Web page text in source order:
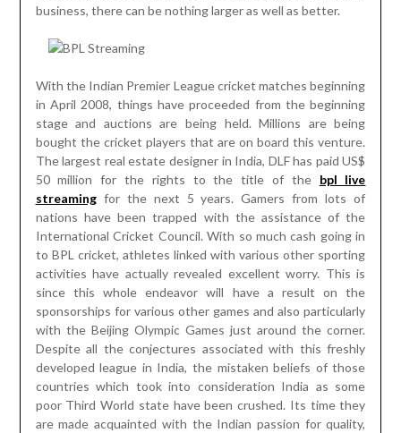
business, there can be nothing larger as well as better.
With the Indian Premier League cricket matches beginning
in April 2008, things have proceeded from the beginning
stage and auctions are being held. Millions are being
bought the cricket players that are on board this venture.
The largest real estate designer in India, DLF has paid US$
50 million for the rights to the title of the bpl live
streamingfor the next 5 years. Gamers from lots of
nations have been trapped with the assistance of the
International Cricket Council. With so much cash going in
to BPL cricket, athletes linked with various other sporting
activities have actually revealed excellent worry. This is
since this whole endeavor will have a result on the
sponsorships for various other games and also particularly
with the Beijing Olympic Games just around the corner.
Despite all the conjectures associated with this freshly
developed league in India, the mistaken beliefs of those
countries which took into consideration India as some
poor Third World state have been crushed. Its time they
are made acquainted with the Indian passion for quality,